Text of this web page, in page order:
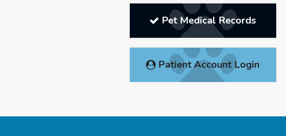
Pet Medical Records
Patient Account Login